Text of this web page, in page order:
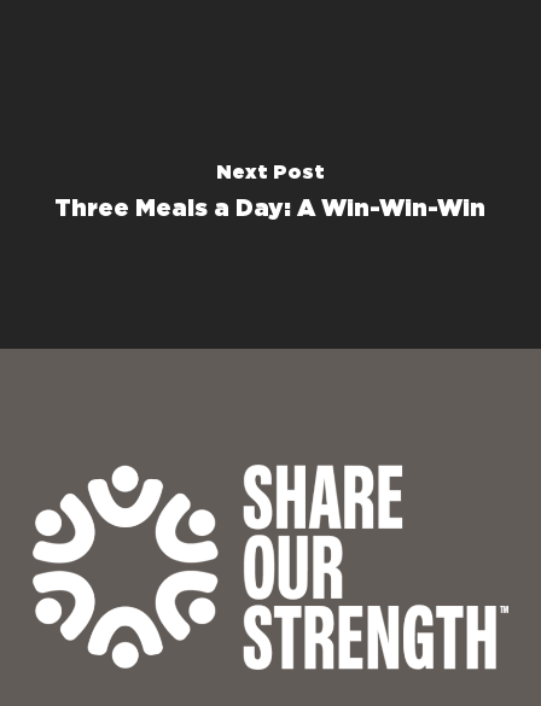
Next Post
Three Meals a Day: A Win-Win-Win